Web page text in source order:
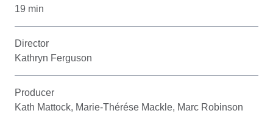
19 min
Director
Kathryn Ferguson
Producer
Kath Mattock, Marie-Thérése Mackle, Marc Robinson